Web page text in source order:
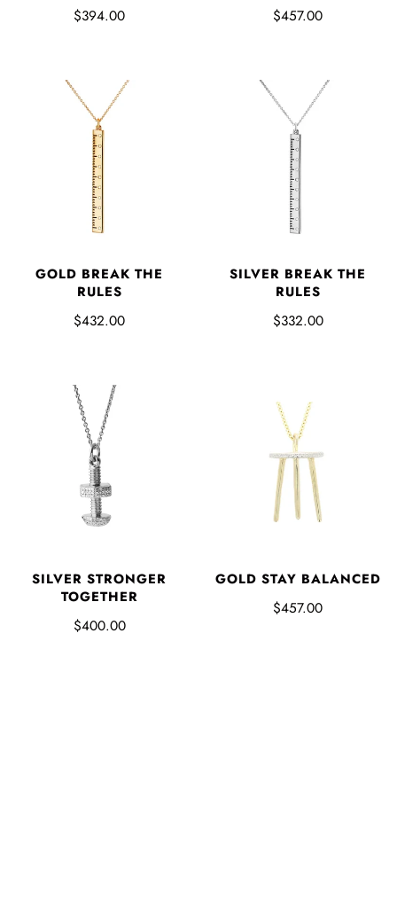
$394.00 $457.00
GOLD BREAK THE
RULES
$432.00
SILVER BREAK THE
RULES
$332.00
SILVER STRONGER
TOGETHER
$400.00
GOLD STAY BALANCED
$457.00